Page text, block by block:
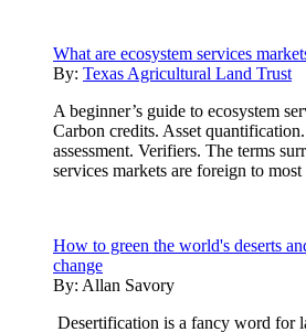
What are ecosystem services
By: Texas Agricultural Land Trust
A beginner’s guide to ecosystem
Carbon credits. Asset
assessment. Verifiers. The terms
services markets are foreign to
How to green the world's deserts
change
By: Allan Savory
Desertification is a fancy word for